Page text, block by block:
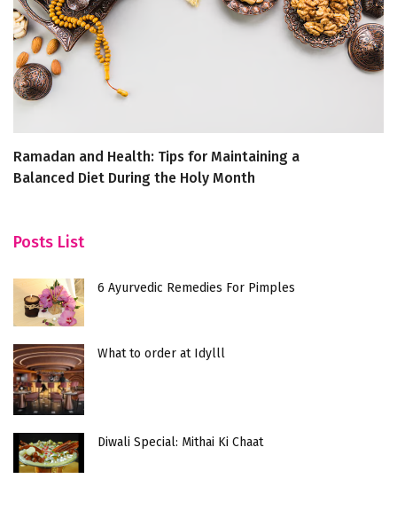
Ramadan and Health: Tips for Maintaining a
Balanced Diet During the Holy Month
Posts List
6 Ayurvedic Remedies For Pimples
What to order at Idylll
Diwali Special: Mithai Ki Chaat